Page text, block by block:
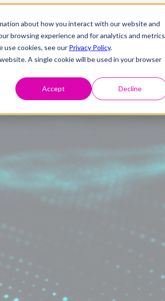
about how you interact with our website and
browsing experience and for analytics and metrics
use cookies, see our Privacy Policy.
A single cookie will be used in your browser
Accept Decline